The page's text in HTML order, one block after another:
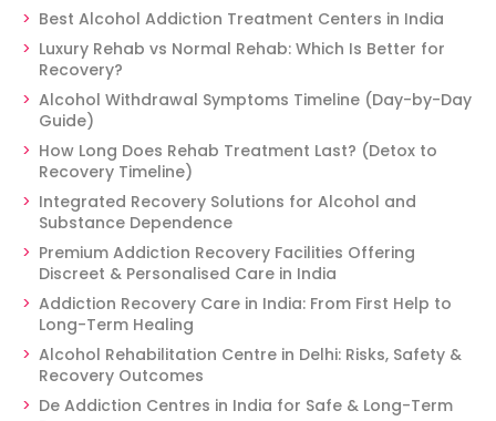
Best Alcohol Addiction Treatment Centers in India
Luxury Rehab vs Normal Rehab: Which Is Better for
Recovery?
Alcohol Withdrawal Symptoms Timeline (Day-by-Day
Guide)
How Long Does Rehab Treatment Last? (Detox to
Recovery Timeline)
Integrated Recovery Solutions for Alcohol and
Substance Dependence
Premium Addiction Recovery Facilities Offering
Discreet & Personalised Care in India
Addiction Recovery Care in India: From First Help to
Long-Term Healing
Alcohol Rehabilitation Centre in Delhi: Risks, Safety &
Recovery Outcomes
De Addiction Centres in India for Safe & Long-Term